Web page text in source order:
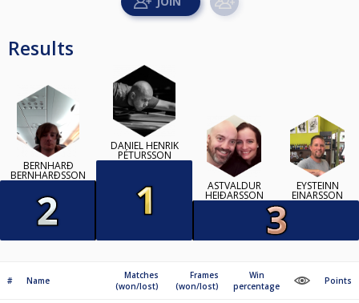
Results
BERNHARÐ
BERNHARÐSSON
DANÍEL HENRIK
PÉTURSSON
ÁSTVALDUR
HEIÐARSSON
EYSTEINN
EINARSSON
# Name
Matches
(won/lost)
Frames
(won/lost)
Win
percentage
Points